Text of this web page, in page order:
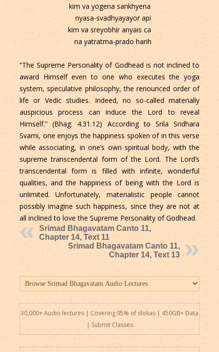
kim va yogena sankhyena
nyasa-svadhyayayor api
kim va sreyobhir anyais ca
na yatratma-prado harih
“The Supreme Personality of Godhead is not inclined to
award Himself even to one who executes the yoga
system, speculative philosophy, the renounced order of
life or Vedic studies. Indeed, no so-called materially
auspicious process can induce the Lord to reveal
Himself.” (Bhag. 4.31.12) According to Srila Sridhara
Svami, one enjoys the happiness spoken of in this verse
while associating, in one’s own spiritual body, with the
supreme transcendental form of the Lord. The Lord’s
transcendental form is filled with infinite, wonderful
qualities, and the happiness of being with the Lord is
unlimited. Unfortunately, materialistic people cannot
possibly imagine such happiness, since they are not at
all inclined to love the Supreme Personality of Godhead.
Srimad Bhagavatam Canto 11,
Chapter 14, Text 11
Srimad Bhagavatam Canto 11,
Chapter 14, Text 13
30,000+ Audio lectures | Covering 95% of slokas | 450GB+ Data
| Submit Classes